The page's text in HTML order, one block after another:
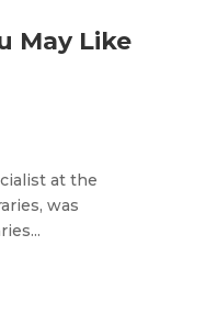
May Like
at the
was